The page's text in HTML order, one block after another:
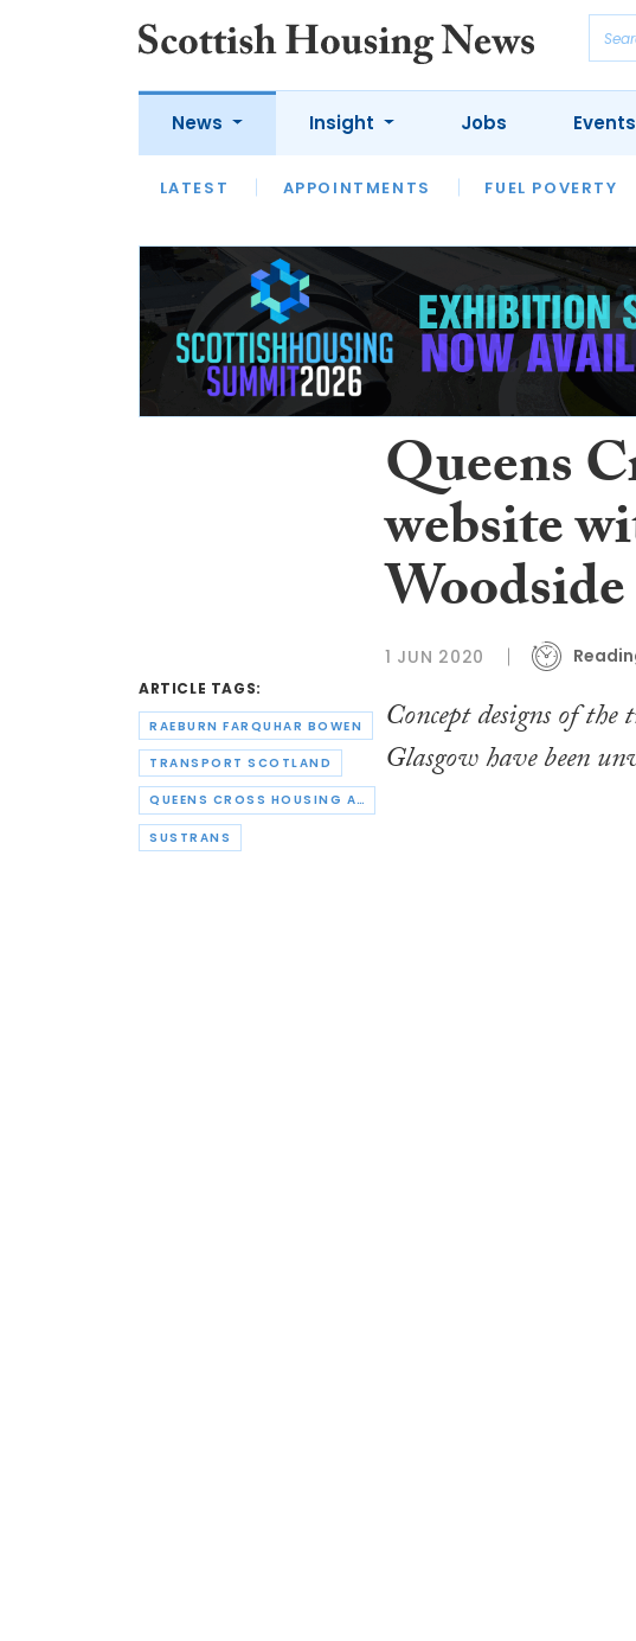
News
LATEST APPOINTMENTS FUEL POVERTY
Insight
LATEST OPINION INTERVIEWS
Jobs Events
ARTICLE TAGS:
RAEBURN FARQUHAR BOWEN
TRANSPORT SCOTLAND
QUEENS CROSS HOUSING ASSOCIATION
SUSTRANS
Queens
website
1 JUN 2020
Concept designs of
Glasgow have been